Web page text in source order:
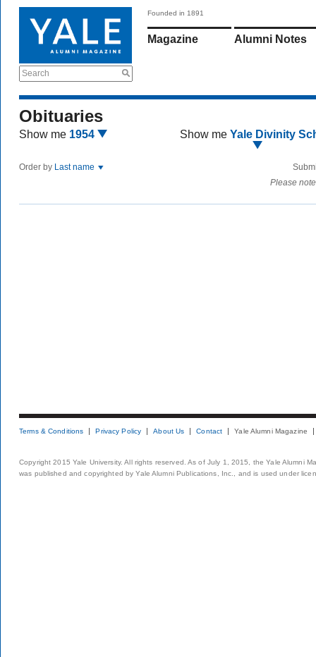
Search
Founded in 1891
Magazine Alumni Notes
Obituaries
Show me 1954 Show me Yale Divinity
Order by Last name
Please
Terms & Conditions Privacy Policy About Us Contact Yale Alumni Magazine
Copyright 2015 Yale University. All rights reserved. As of July 1, 2015, the Yale Alumni
was published and copyrighted by Yale Alumni Publications, Inc., and is used under